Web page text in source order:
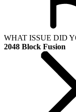
WHAT ISSUE DID
2048 Block Fusion